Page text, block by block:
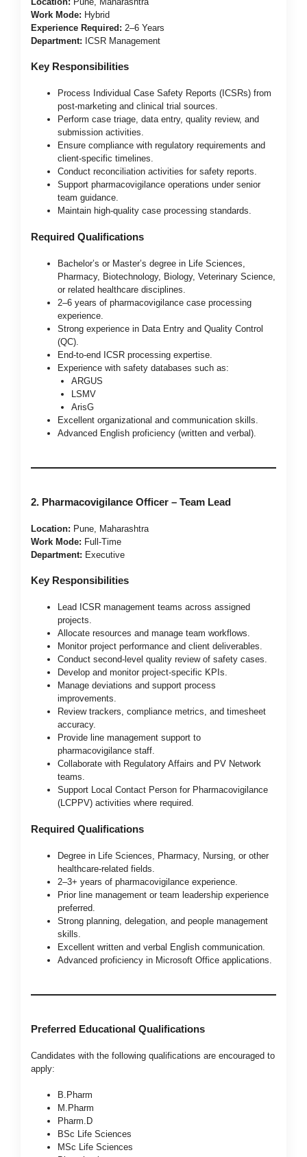
Work Mode: Hybrid
Experience Required: 2–6 Years
Department: ICSR Management
Key Responsibilities
Process Individual Case Safety Reports (ICSRs) from
post-marketing and clinical trial sources.
Perform case triage, data entry, quality review, and
submission activities.
Ensure compliance with regulatory requirements and
client-specific timelines.
Conduct reconciliation activities for safety reports.
Support pharmacovigilance operations under senior
team guidance.
Maintain high-quality case processing standards.
Required Qualifications
Bachelor’s or Master’s degree in Life Sciences,
Pharmacy, Biotechnology, Biology, Veterinary Science,
or related healthcare disciplines.
2–6 years of pharmacovigilance case processing
experience.
Strong experience in Data Entry and Quality Control
(QC).
End-to-end ICSR processing expertise.
Experience with safety databases such as:
ARGUS
LSMV
ArisG
Excellent organizational and communication skills.
Advanced English proficiency (written and verbal).
2. Pharmacovigilance Officer – Team Lead
Location: Pune, Maharashtra
Work Mode: Full-Time
Department: Executive
Key Responsibilities
Lead ICSR management teams across assigned
projects.
Allocate resources and manage team workflows.
Monitor project performance and client deliverables.
Conduct second-level quality review of safety cases.
Develop and monitor project-specific KPIs.
Manage deviations and support process
improvements.
Review trackers, compliance metrics, and timesheet
accuracy.
Provide line management support to
pharmacovigilance staff.
Collaborate with Regulatory Affairs and PV Network
teams.
Support Local Contact Person for Pharmacovigilance
(LCPPV) activities where required.
Required Qualifications
Degree in Life Sciences, Pharmacy, Nursing, or other
healthcare-related fields.
2–3+ years of pharmacovigilance experience.
Prior line management or team leadership experience
preferred.
Strong planning, delegation, and people management
skills.
Excellent written and verbal English communication.
Advanced proficiency in Microsoft Office applications.
Preferred Educational Qualifications
Candidates with the following qualifications are encouraged to
apply:
B.Pharm
M.Pharm
Pharm.D
BSc Life Sciences
MSc Life Sciences